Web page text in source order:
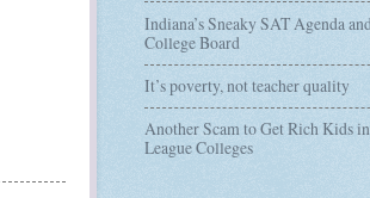
Indiana’s Sneaky SAT Agenda
College Board
It’s poverty, not teacher quality
Another Scam to Get Rich Kids
League Colleges